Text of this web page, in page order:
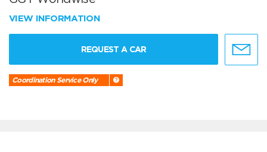
VIEW INFORMATION
REQUEST A CAR
Coordination Service Only